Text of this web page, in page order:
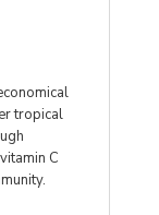
tropical
C